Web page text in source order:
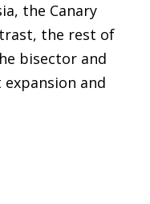
the Canary
the rest of
bisector and
and